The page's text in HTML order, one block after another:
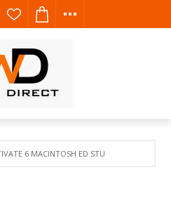
6 MACINTOSH ED STUDENT SHRK DFRD